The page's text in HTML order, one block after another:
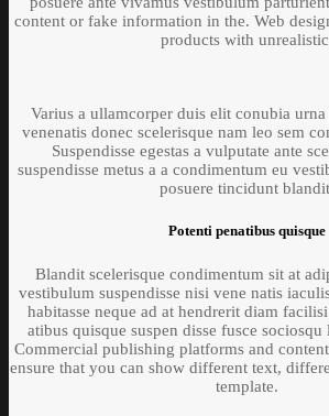
content or fake information in the. Web
products with
Varius a ullamcorper duis elit conubia
venenatis donec scelerisque nam leo sem
Suspendisse egestas a vulputate ante
suspendisse metus a a condimentum eu
posuere tincidunt
Potenti penatibus quisque
Blandit scelerisque condimentum sit at
vestibulum suspendisse nisi vene natis
habitasse neque ad at hendrerit diam
atibus quisque suspen disse fusce
Commercial publishing platforms and
ensure that you can show different text,
template.